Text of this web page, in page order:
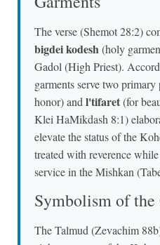
The verse (Shemot 28:2)
bigdei kodesh(holy
Gadol (High Priest).
garments serve two primary
honor) and l'tifaret(for
Klei HaMikdash 8:1)
elevate the status of the
treated with reverence
service in the Mishkan
Symbolism of the
The Talmud (Zevachim